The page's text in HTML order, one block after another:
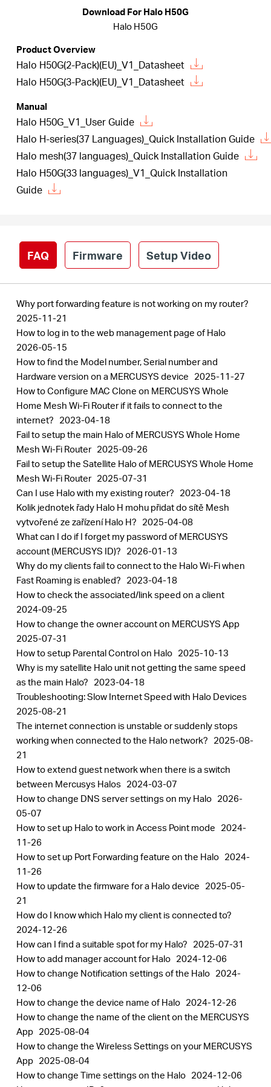
Czech
Download For Halo H50G
Halo H50G
Product Overview
Halo H50G(2-Pack)(EU)_V1_Datasheet
Halo H50G(3-Pack)(EU)_V1_Datasheet
Manual
Halo H50G_V1_User Guide
Halo H-series(37 Languages)_Quick Installation Guide
Halo mesh(37 languages)_Quick Installation Guide
Halo H50G(33 languages)_V1_Quick Installation
Guide
FAQ Firmware Setup Video
Why port forwarding feature is not working on my router?
2025-11-21
How to log in to the web management page of Halo
2026-05-15
How to find the Model number, Serial number and
Hardware version on a MERCUSYS device 2025-11-27
How to Configure MAC Clone on MERCUSYS Whole
Home Mesh Wi-Fi Router if it fails to connect to the
internet? 2023-04-18
Fail to setup the main Halo of MERCUSYS Whole Home
Mesh Wi-Fi Router 2025-09-26
Fail to setup the Satellite Halo of MERCUSYS Whole Home
Mesh Wi-Fi Router 2025-07-31
Can I use Halo with my existing router? 2023-04-18
Kolik jednotek řady Halo H mohu přidat do sítě Mesh
vytvořené ze zařízení Halo H? 2025-04-08
What can I do if I forget my password of MERCUSYS
account (MERCUSYS ID)? 2026-01-13
Why do my clients fail to connect to the Halo Wi-Fi when
Fast Roaming is enabled? 2023-04-18
How to check the associated/link speed on a client
2024-09-25
How to change the owner account on MERCUSYS App
2025-07-31
How to setup Parental Control on Halo 2025-10-13
Why is my satellite Halo unit not getting the same speed
as the main Halo? 2023-04-18
Troubleshooting: Slow Internet Speed with Halo Devices
2025-08-21
The internet connection is unstable or suddenly stops
working when connected to the Halo network? 2025-08-
21
How to extend guest network when there is a switch
between Mercusys Halos 2024-03-07
How to change DNS server settings on my Halo 2026-
05-07
How to set up Halo to work in Access Point mode 2024-
11-26
How to set up Port Forwarding feature on the Halo 2024-
11-26
How to update the firmware for a Halo device 2025-05-
21
How do I know which Halo my client is connected to?
2024-12-26
How can I find a suitable spot for my Halo? 2025-07-31
How to add manager account for Halo 2024-12-06
How to change Notification settings of the Halo 2024-
12-06
How to change the device name of Halo 2024-12-26
How to change the name of the client on the MERCUSYS
App 2025-08-04
How to change the Wireless Settings on your MERCUSYS
App 2025-08-04
How to change Time settings on the Halo 2024-12-06